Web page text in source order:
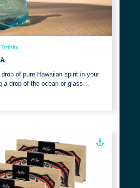
Drinks
of pure Hawaiian spirit in your
a drop of the ocean or glass…